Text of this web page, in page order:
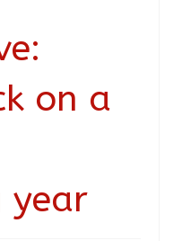
on a
year